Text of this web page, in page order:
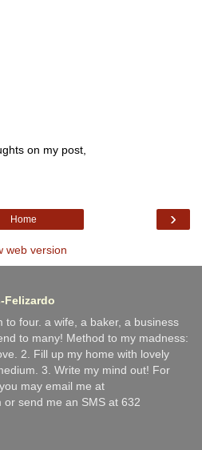
on my post,
›
Home
web version
Felizardo
to four. a wife, a baker, a business
to many! Method to my madness:
2. Fill up my home with lovely
3. Write my mind out! For
may email me at
send me an SMS at 632